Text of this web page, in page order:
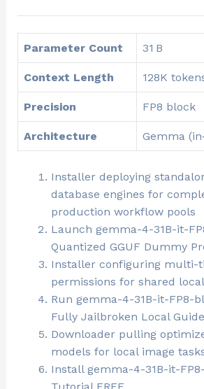
Parameter Count 31 B
Context Length 128K
Precision FP8 block
Architecture Gemma
Installer deploying
database engines for
production workflow pools
Launch gemma-4-31B-it-
Quantized GGUF Dummy
Installer configuring multi-
permissions for shared
Run gemma-4-31B-it-FP8-
Fully Jailbroken Local Guide
Downloader pulling
models for local image
Install gemma-4-31B-it-
Tutorial FREE